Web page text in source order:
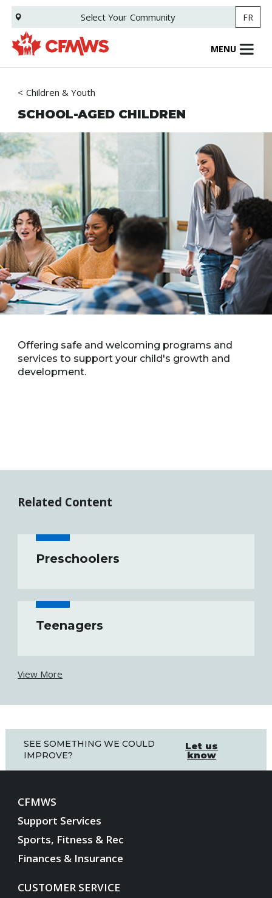
Skip
main
content
Select Your Community FR
MENU
Children & Youth
SCHOOL-AGED CHILDREN
Offering safe and welcoming programs and
services to support your child's growth and
development.
Related Content
Preschoolers
Teenagers
View More
SEE SOMETHING WE COULD
IMPROVE?
Let us
know
CFMWS
Support Services
Sports, Fitness & Rec
Finances & Insurance
CUSTOMER SERVICE